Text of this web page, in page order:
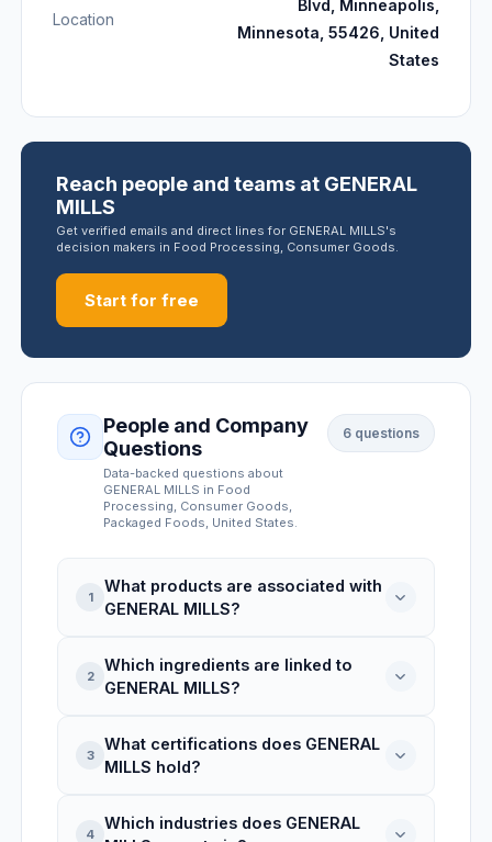
Location
Blvd, Minneapolis,
Minnesota, 55426, United
States
Reach people and teams at GENERAL
MILLS
Get verified emails and direct lines for GENERAL MILLS's
decision makers in Food Processing, Consumer Goods.
Start for free
People and Company
Questions
Data-backed questions about
GENERAL MILLS in Food
Processing, Consumer Goods,
Packaged Foods, United States.
6questions
1
What products are associated with
GENERAL MILLS?
GENERAL MILLS is linked to 3 product
records: Pillsbury Real Cherry Flaky
White Chunk Macadamia Nut Cookies 12
Count, Yoplait Greek 100 Protein
2
Which ingredients are linked to
GENERAL MILLS?
GENERAL MILLS is associated with 3
ingredients: Red Lentil Spirals White
Sweet Potato & Pumpkin Sauce, Vegan
3
What certifications does GENERAL
MILLS hold?
GENERAL MILLS holds 4 certifications:
4
Which industries does GENERAL